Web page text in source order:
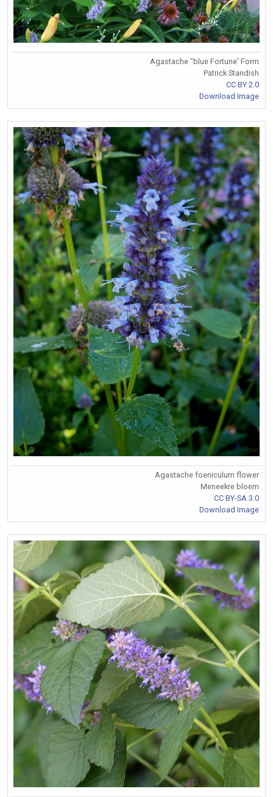
Agastache "blue Fortune' Form
Patrick Standish
CC BY 2.0
Download Image
Agastache foeniculum flower
Meneekre bloem
CC BY-SA 3.0
Download Image